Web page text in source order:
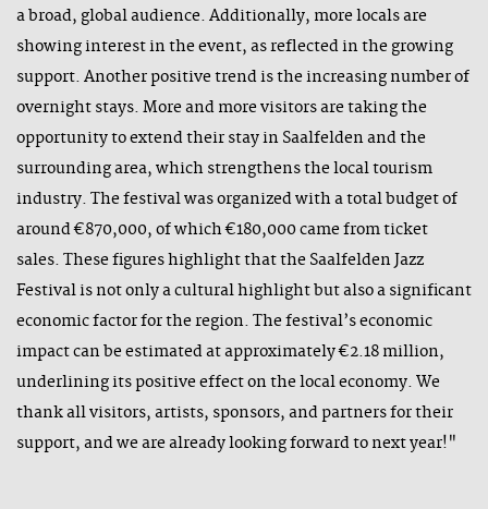
a broad, global audience. Additionally, more locals are
showing interest in the event, as reflected in the growing
support. Another positive trend is the increasing number of
overnight stays. More and more visitors are taking the
opportunity to extend their stay in Saalfelden and the
surrounding area, which strengthens the local tourism
industry. The festival was organized with a total budget of
around €870,000, of which €180,000 came from ticket
sales. These figures highlight that the Saalfelden Jazz
Festival is not only a cultural highlight but also a significant
economic factor for the region. The festival’s economic
impact can be estimated at approximately €2.18 million,
underlining its positive effect on the local economy. We
thank all visitors, artists, sponsors, and partners for their
support, and we are already looking forward to next year!"